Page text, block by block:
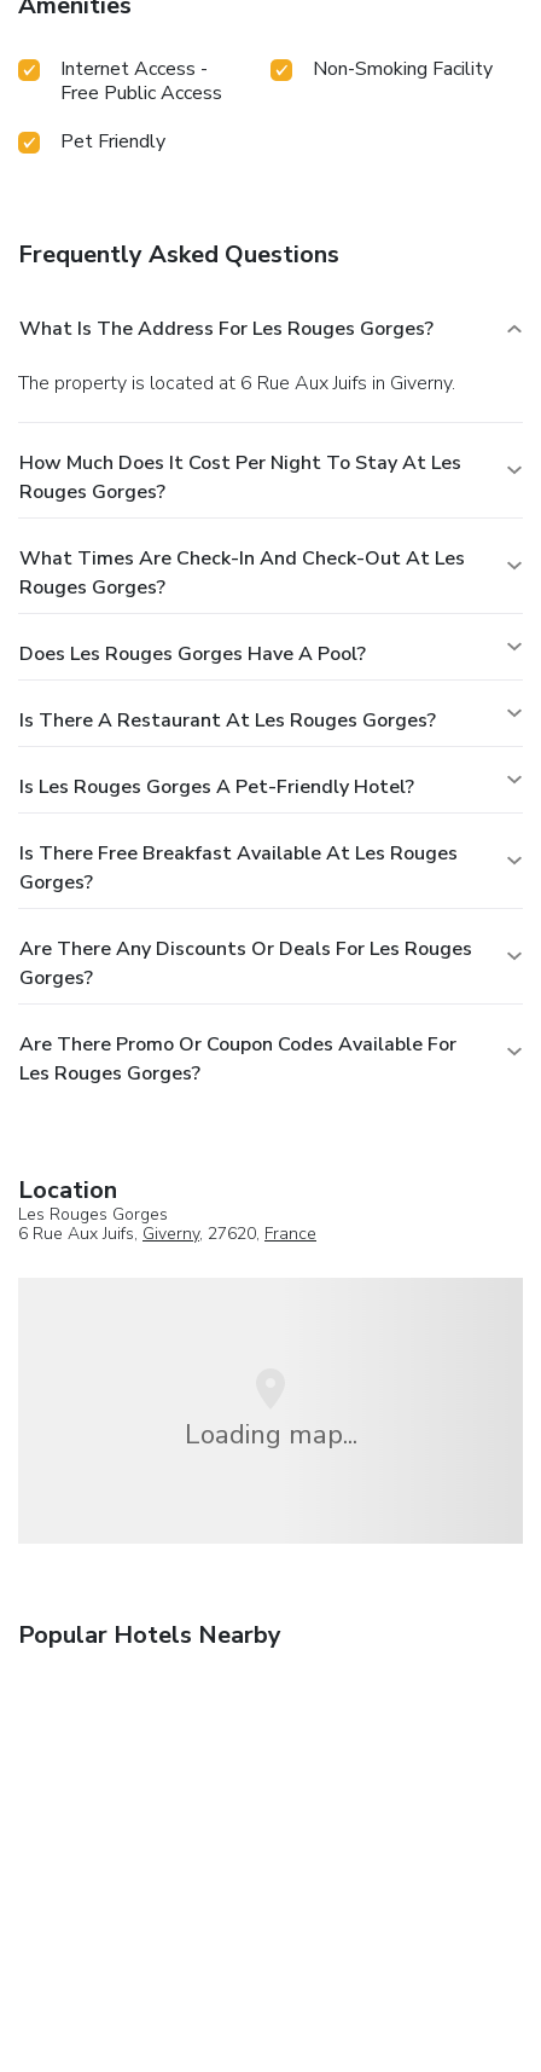
Internet Access -
Free Public Access
Non-Smoking Facility
Pet Friendly
Frequently Asked Questions
What Is The Address For Les Rouges Gorges?
The property is located at 6 Rue Aux Juifs in Giverny.
How Much Does It Cost Per Night To Stay At Les
Rouges Gorges?
What Times Are Check-In And Check-Out At Les
Rouges Gorges?
Does Les Rouges Gorges Have A Pool?
Is There A Restaurant At Les Rouges Gorges?
Is Les Rouges Gorges A Pet-Friendly Hotel?
Is There Free Breakfast Available At Les Rouges
Gorges?
Are There Any Discounts Or Deals For Les Rouges
Gorges?
Are There Promo Or Coupon Codes Available For
Les Rouges Gorges?
Location
Les Rouges Gorges
6 Rue Aux Juifs, Giverny, 27620, France
Loading map...
Popular Hotels Nearby